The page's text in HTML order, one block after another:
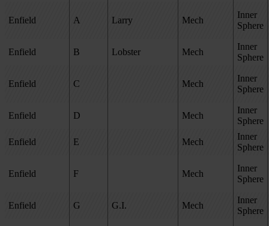
Enfield A Larry Mech
Inner
Sphere
Enfield B Lobster Mech
Inner
Sphere
Enfield C Mech
Inner
Sphere
Enfield D Mech
Inner
Sphere
Enfield E Mech
Inner
Sphere
Enfield F Mech
Inner
Sphere
Enfield G G.I. Mech
Inner
Sphere